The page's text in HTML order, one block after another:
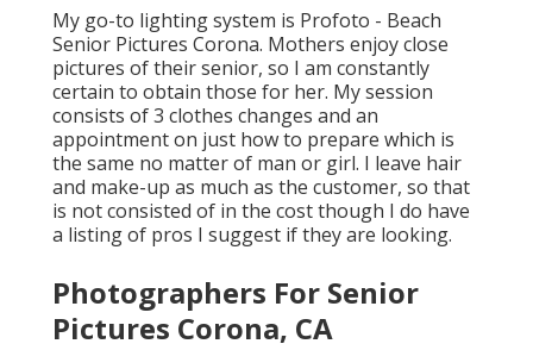
My go-to lighting system is Profoto - Beach
Senior Pictures Corona. Mothers enjoy close
pictures of their senior, so I am constantly
certain to obtain those for her. My session
consists of 3 clothes changes and an
appointment on just how to prepare which is
the same no matter of man or girl. I leave hair
and make-up as much as the customer, so that
is not consisted of in the cost though I do have
a listing of pros I suggest if they are looking.
Photographers For Senior
Pictures Corona, CA